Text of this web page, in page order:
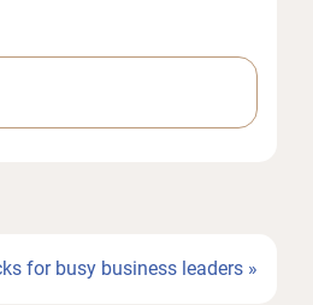
for busy business leaders »